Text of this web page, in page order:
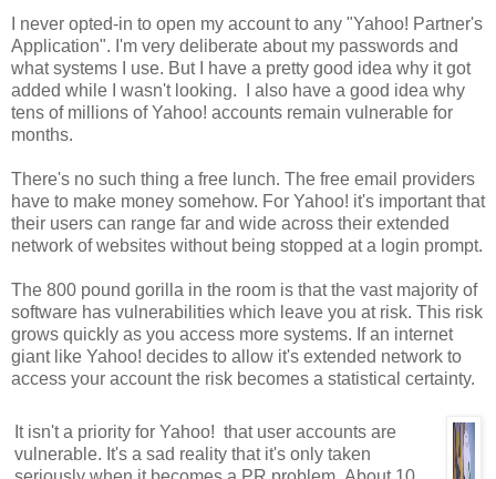
I never opted-in to open my account to any "Yahoo! Partner's
Application". I'm very deliberate about my passwords and
what systems I use. But I have a pretty good idea why it got
added while I wasn't looking. I also have a good idea why
tens of millions of Yahoo! accounts remain vulnerable for
months.
There's no such thing a free lunch. The free email providers
have to make money somehow. For Yahoo! it's important that
their users can range far and wide across their extended
network of websites without being stopped at a login prompt.
The 800 pound gorilla in the room is that the vast majority of
software has vulnerabilities which leave you at risk. This risk
grows quickly as you access more systems. If an internet
giant like Yahoo! decides to allow it's extended network to
access your account the risk becomes a statistical certainty.
It isn't a priority for Yahoo! that user accounts are
vulnerable. It's a sad reality that it's only taken